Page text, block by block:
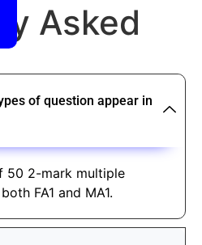
Asked
of question appear in
50 2-mark multiple
FA1 and MA1.